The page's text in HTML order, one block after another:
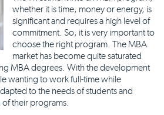
whether it is time, money or energy, is
significant and requires a high level of
commitment. So, it is very important to
choose the right program. The MBA
market has become quite saturated
MBA degrees. With the development
wanting to work full-time while
to the needs of students and
their programs.